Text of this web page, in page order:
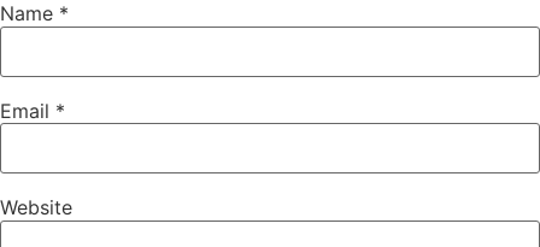
Name *
Email *
Website